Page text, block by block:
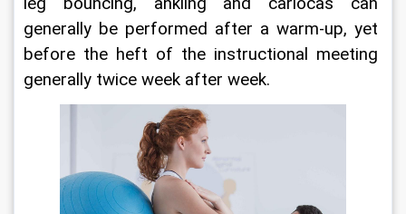
generally be performed after a warm-up, yet
before the heft of the instructional meeting
generally twice week after week.